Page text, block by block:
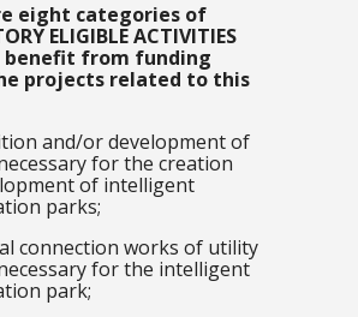
eight categories of
ELIGIBLE ACTIVITIES
benefit from funding
projects related to this
and/or development of
for the creation
of intelligent
parks;
connection works of utility
for the intelligent
park;